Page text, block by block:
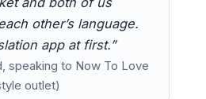
other’s language.
app at first.”
speaking to Now To Love
outlet)